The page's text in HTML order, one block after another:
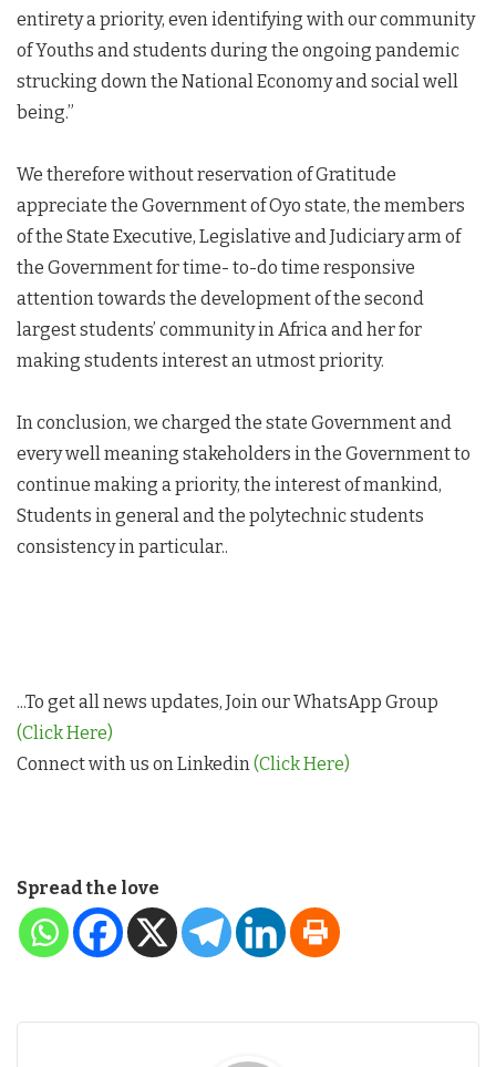
entirety a priority, even identifying with our community
of Youths and students during the ongoing pandemic
strucking down the National Economy and social well
being.”
We therefore without reservation of Gratitude
appreciate the Government of Oyo state, the members
of the State Executive, Legislative and Judiciary arm of
the Government for time- to-do time responsive
attention towards the development of the second
largest students’ community in Africa and her for
making students interest an utmost priority.
In conclusion, we charged the state Government and
every well meaning stakeholders in the Government to
continue making a priority, the interest of mankind,
Students in general and the polytechnic students
consistency in particular..
...To get all news updates, Join our WhatsApp Group
(Click Here)
Connect with us on Linkedin(Click Here)
Spread the love